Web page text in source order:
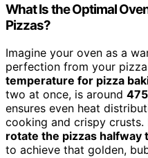
What Is the Optimal
Pizzas?
Imagine your oven as a
perfection from your
temperature for pizza
two at once, is around
ensures even heat
cooking and crispy crusts.
rotate the pizzas halfway
to achieve that golden,